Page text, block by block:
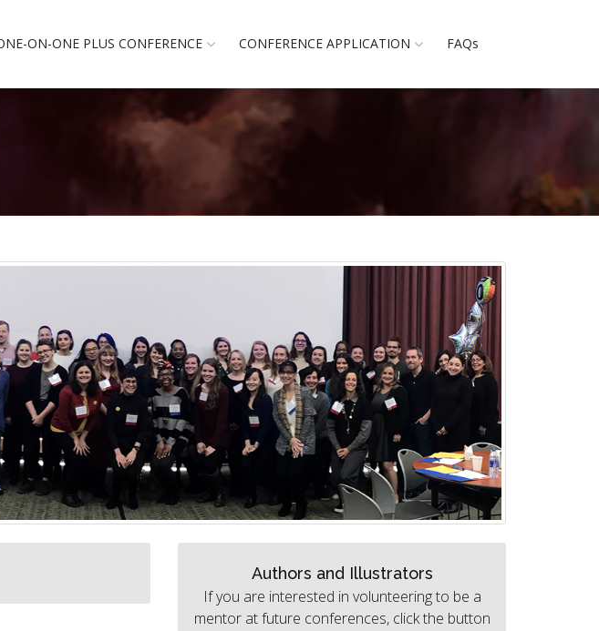
ON-ONE PLUS CONFERENCE CONFERENCE APPLICATION FAQs
Authors and Illustrators
If you are interested in volunteering to be a
mentor at future conferences, click the button